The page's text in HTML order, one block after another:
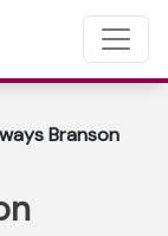
Branson